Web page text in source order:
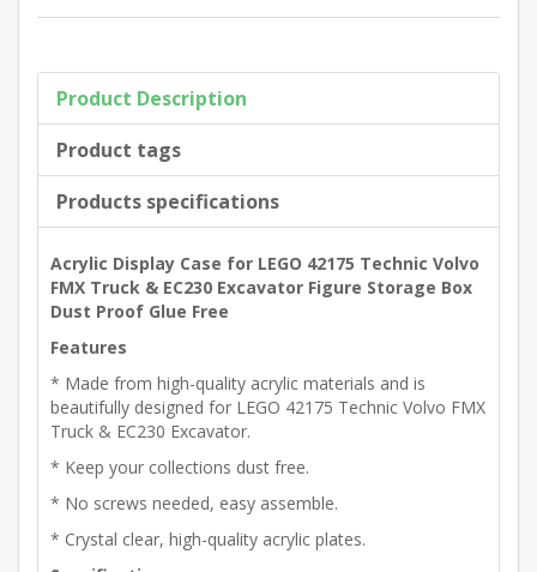
Product Description
Product tags
Products specifications
Acrylic Display Case for LEGO 42175 Technic Volvo
FMX Truck & EC230 Excavator Figure Storage Box
Dust Proof Glue Free
Features
* Made from high-quality acrylic materials and is
beautifully designed for LEGO 42175 Technic Volvo FMX
Truck & EC230 Excavator.
* Keep your collections dust free.
* No screws needed, easy assemble.
* Crystal clear, high-quality acrylic plates.